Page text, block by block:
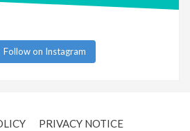
Follow on Instagram
PRIVACY NOTICE